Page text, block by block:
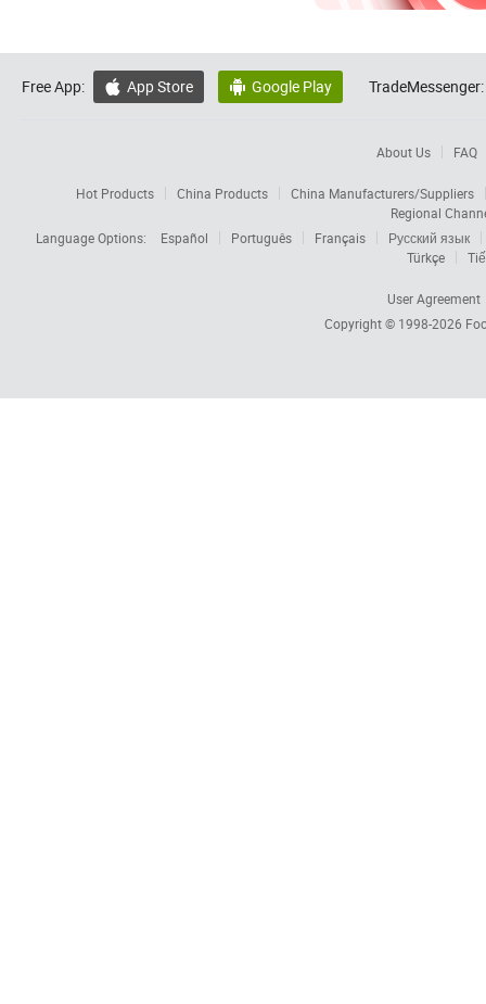
Free App:  App Store  Google Play TradeMessenger:
About Us FAQ
Hot Products China Products
China Manufacturers/Suppliers
Regional
Language Options:
Español Português Français
Русский язык
Türkçe
User Agreement
Copyright © 1998-2026